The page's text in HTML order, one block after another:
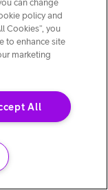
can change
policy and
Cookies”, you
to enhance site
marketing
All